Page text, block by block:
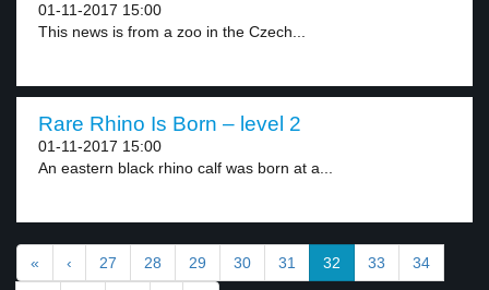
01-11-2017 15:00
This news is from a zoo in the Czech...
Rare Rhino Is Born – level 2
01-11-2017 15:00
An eastern black rhino calf was born at a...
« ‹ 27 28 29 30 31 32 33 34